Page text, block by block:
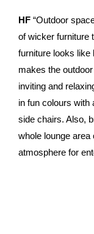
HF“Outdoor
of wicker furniture
furniture looks like
makes the
inviting and
in fun colours with
side chairs. Also,
whole lounge area
atmosphere for